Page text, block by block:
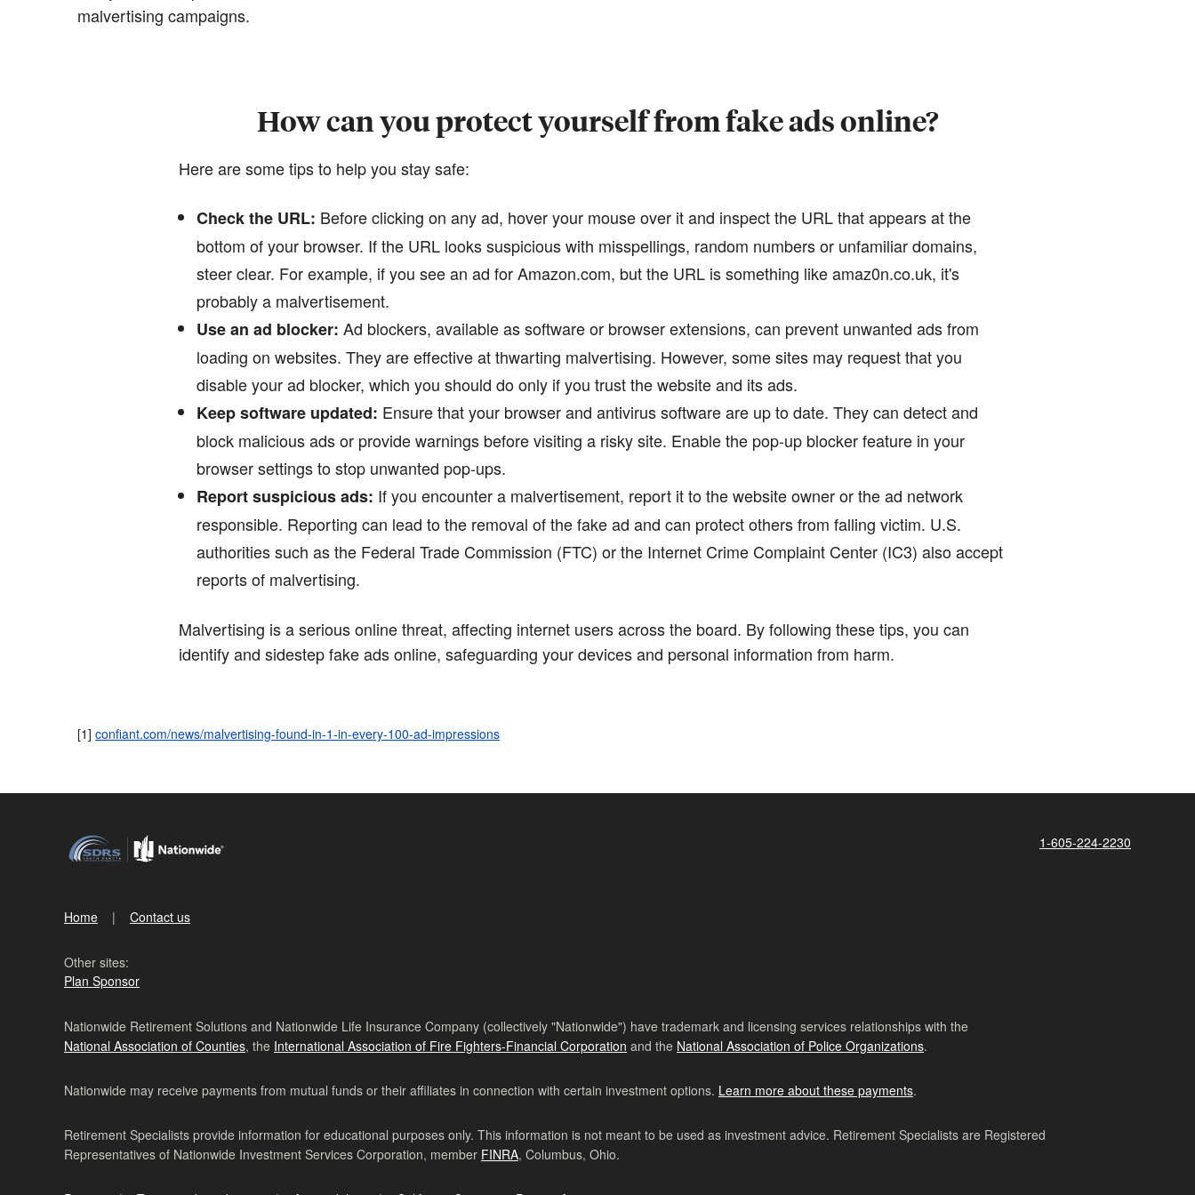
malvertising campaigns.
How can you protect yourself from fake ads online?
Here are some tips to help you stay safe:
Check the URL: Before clicking on any ad, hover your mouse over it and inspect the URL that appears at the
bottom of your browser. If the URL looks suspicious with misspellings, random numbers or unfamiliar domains,
steer clear. For example, if you see an ad for Amazon.com, but the URL is something like amaz0n.co.uk, it's
probably a malvertisement.
Use an ad blocker: Ad blockers, available as software or browser extensions, can prevent unwanted ads from
loading on websites. They are effective at thwarting malvertising. However, some sites may request that you
disable your ad blocker, which you should do only if you trust the website and its ads.
Keep software updated: Ensure that your browser and antivirus software are up to date. They can detect and
block malicious ads or provide warnings before visiting a risky site. Enable the pop-up blocker feature in your
browser settings to stop unwanted pop-ups.
Report suspicious ads: If you encounter a malvertisement, report it to the website owner or the ad network
responsible. Reporting can lead to the removal of the fake ad and can protect others from falling victim. U.S.
authorities such as the Federal Trade Commission (FTC) or the Internet Crime Complaint Center (IC3) also accept
reports of malvertising.
Malvertising is a serious online threat, affecting internet users across the board. By following these tips, you can
identify and sidestep fake ads online, safeguarding your devices and personal information from harm.
[1] confiant.com/news/malvertising-found-in-1-in-every-100-ad-impressions
1-605-224-2230
Home Contact us
Other sites:
Plan Sponsor
Nationwide Retirement Solutions and Nationwide Life Insurance Company (collectively "Nationwide") have trademark and licensing services relationships with the
National Association of Counties, the International Association of Fire Fighters-Financial Corporation and the National Association of Police Organizations.
Nationwide may receive payments from mutual funds or their affiliates in connection with certain investment options. Learn more about these payments.
Retirement Specialists provide information for educational purposes only. This information is not meant to be used as investment advice. Retirement Specialists are Registered
Representatives of Nationwide Investment Services Corporation, member FINRA, Columbus, Ohio.